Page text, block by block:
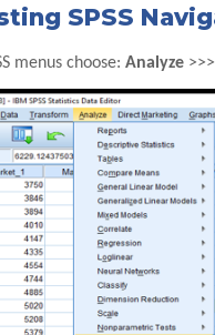
SPSS
menus choose: Analyze>>>